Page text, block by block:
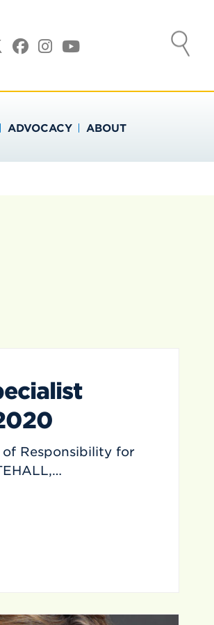
Facebook
Instagram
YouTube
ADVOCACY ABOUT
of Responsibility for